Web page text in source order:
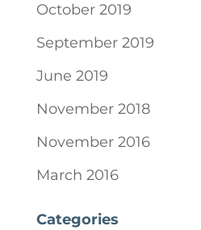
October 2019
September 2019
June 2019
November 2018
November 2016
March 2016
Categories